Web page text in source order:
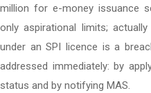
million for e-money issuance
only aspirational limits;
under an SPI licence is a
addressed immediately: by
status and by notifying MAS.